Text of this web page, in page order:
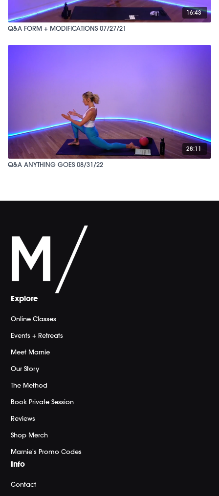
16:43
Q&A FORM + MODIFICATIONS 07/27/21
28:11
Q&A ANYTHING GOES 08/31/22
Explore
Online Classes
Events + Retreats
Meet Marnie
Our Story
The Method
Book Private Session
Reviews
Shop Merch
Marnie's Promo Codes
Info
Contact